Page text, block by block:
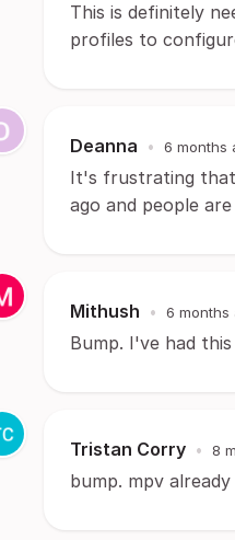
This is definitely
profiles to
Deanna • 6 months
It's frustrating that
ago and people
Mithush • 6 months
Bump. I've had
Tristan Corry • 8
bump. mpv